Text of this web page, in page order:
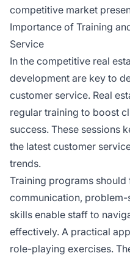
competitive market
Importance of Training
Service
In the competitive real
development are key to
customer service. Real
regular training to boost
success. These sessions
the latest customer
trends.
Training programs
communication, problem-
skills enable staff to
effectively. A practical
role-playing exercises.